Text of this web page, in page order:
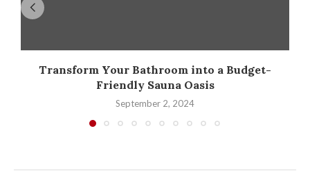
Transform Your Bathroom into a Budget-
Friendly Sauna Oasis
September 2, 2024